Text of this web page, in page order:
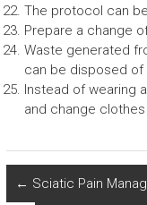
The protocol can
Prepare a change
Waste generated
can be disposed of
Instead of wearing
and change
← Sciatic Pain